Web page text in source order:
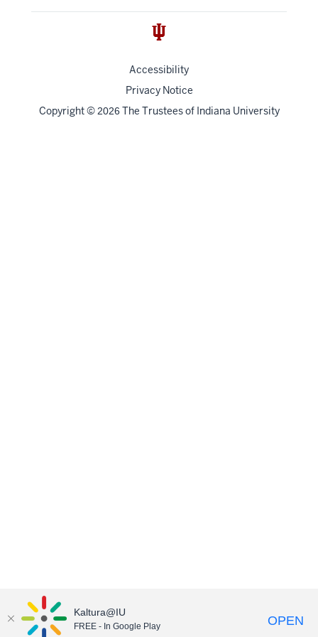
Accessibility
Privacy Notice
Copyright© 2026 The Trustees of Indiana University
Kaltura@IU
FREE - In Google Play OPEN